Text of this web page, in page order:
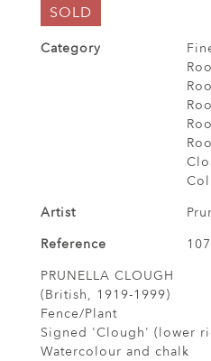
SOLD
Category
Artist
Reference
PRUNELLA CLOUGH
(British, 1919-1999)
Fence/Plant
Signed 'Clough' (lower
Watercolour and chalk